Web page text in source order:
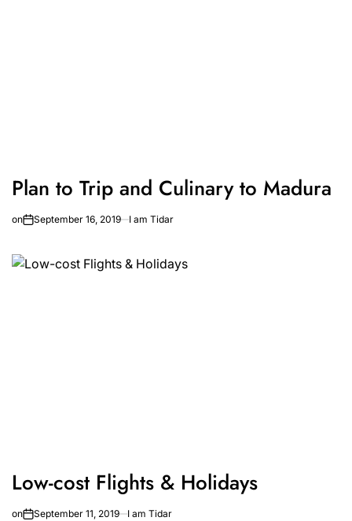
Plan to Trip and Culinary to Madura
on September 16, 2019 I am Tidar
Low-cost Flights & Holidays
on September 11, 2019 I am Tidar